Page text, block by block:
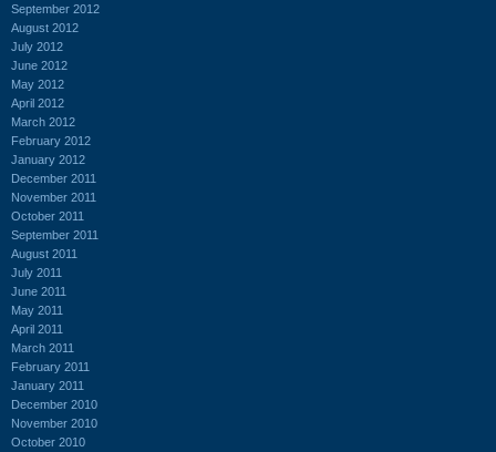
September 2012
August 2012
July 2012
June 2012
May 2012
April 2012
March 2012
February 2012
January 2012
December 2011
November 2011
October 2011
September 2011
August 2011
July 2011
June 2011
May 2011
April 2011
March 2011
February 2011
January 2011
December 2010
November 2010
October 2010